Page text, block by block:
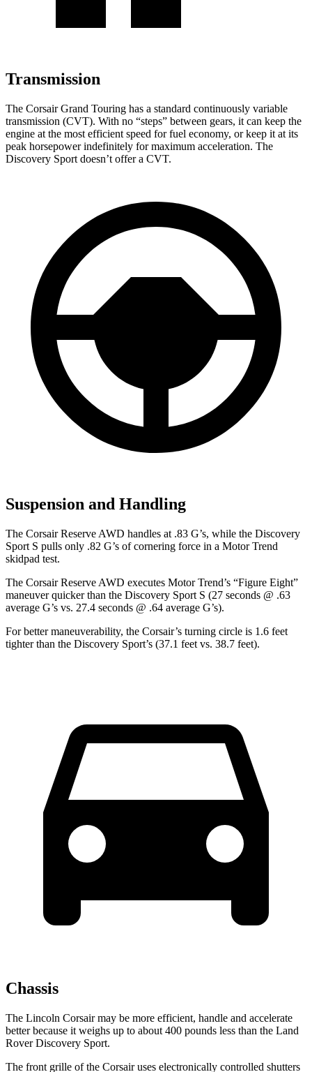
Transmission
The Corsair Grand Touring has a standard continuously variable
transmission (CVT). With no “steps” between gears, it can keep the
engine at the most efficient speed for fuel economy, or keep it at its
peak horsepower indefinitely for maximum acceleration. The
Discovery Sport doesn’t offer a CVT.
Suspension and Handling
The Corsair Reserve AWD handles at .83 G’s, while the Discovery
Sport S pulls only .82 G’s of cornering force in a Motor Trend
skidpad test.
The Corsair Reserve AWD executes Motor Trend’s “Figure Eight”
maneuver quicker than the Discovery Sport S (27 seconds @ .63
average G’s vs. 27.4 seconds @ .64 average G’s).
For better maneuverability, the Corsair’s turning circle is 1.6 feet
tighter than the Discovery Sport’s (37.1 feet vs. 38.7 feet).
Chassis
The Lincoln Corsair may be more efficient, handle and accelerate
better because it weighs up to about 400 pounds less than the Land
Rover Discovery Sport.
The front grille of the Corsair uses electronically controlled shutters